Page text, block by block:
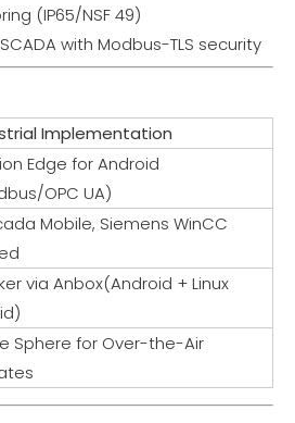
(IP65/NSF 49)
with Modbus-TLS security
Implementation
Edge for Android
OPC UA)
Mobile, Siemens WinCC
via Anbox(Android + Linux
Sphere for Over-the-Air